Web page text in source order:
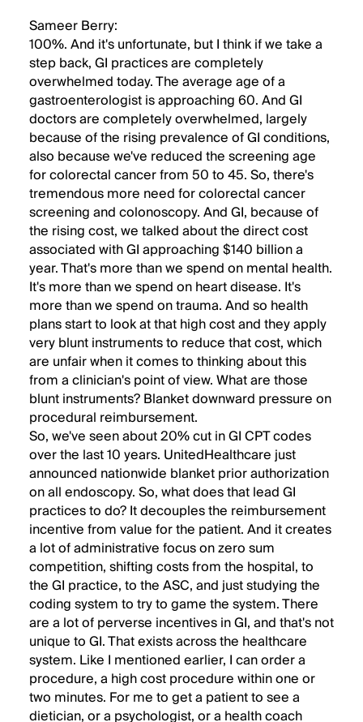
Sameer Berry:
100%. And it's unfortunate, but I think if we take a
step back, GI practices are completely
overwhelmed today. The average age of a
gastroenterologist is approaching 60. And GI
doctors are completely overwhelmed, largely
because of the rising prevalence of GI conditions,
also because we've reduced the screening age
for colorectal cancer from 50 to 45. So, there's
tremendous more need for colorectal cancer
screening and colonoscopy. And GI, because of
the rising cost, we talked about the direct cost
associated with GI approaching $140 billion a
year. That's more than we spend on mental health.
It's more than we spend on heart disease. It's
more than we spend on trauma. And so health
plans start to look at that high cost and they apply
very blunt instruments to reduce that cost, which
are unfair when it comes to thinking about this
from a clinician's point of view. What are those
blunt instruments? Blanket downward pressure on
procedural reimbursement.
So, we've seen about 20% cut in GI CPT codes
over the last 10 years. UnitedHealthcare just
announced nationwide blanket prior authorization
on all endoscopy. So, what does that lead GI
practices to do? It decouples the reimbursement
incentive from value for the patient. And it creates
a lot of administrative focus on zero sum
competition, shifting costs from the hospital, to
the GI practice, to the ASC, and just studying the
coding system to try to game the system. There
are a lot of perverse incentives in GI, and that's not
unique to GI. That exists across the healthcare
system. Like I mentioned earlier, I can order a
procedure, a high cost procedure within one or
two minutes. For me to get a patient to see a
dietician, or a psychologist, or a health coach